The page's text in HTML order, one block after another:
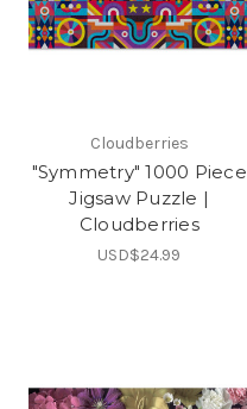
Cloudberries
"Symmetry" 1000 Piece
Jigsaw Puzzle |
Cloudberries
USD$24.99